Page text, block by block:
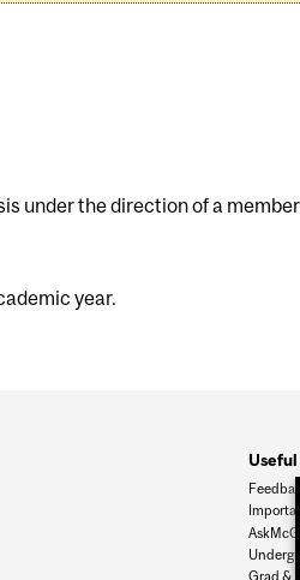
under the direction of a
year.
Grad &